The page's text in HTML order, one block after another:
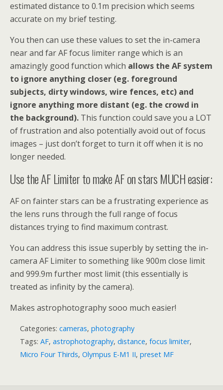
estimated distance to 0.1m precision which seems
accurate on my brief testing.
You then can use these values to set the in-camera
near and far AF focus limiter range which is an
amazingly good function which allows the AF system
to ignore anything closer (eg. foreground
subjects, dirty windows, wire fences, etc) and
ignore anything more distant (eg. the crowd in
the background). This function could save you a LOT
of frustration and also potentially avoid out of focus
images – just don’t forget to turn it off when it is no
longer needed.
Use the AF Limiter to make AF on stars MUCH easier:
AF on fainter stars can be a frustrating experience as
the lens runs through the full range of focus
distances trying to find maximum contrast.
You can address this issue superbly by setting the in-
camera AF Limiter to something like 900m close limit
and 999.9m further most limit (this essentially is
treated as infinity by the camera).
Makes astrophotography sooo much easier!
Categories: cameras, photography
Tags: AF, astrophotography, distance, focus limiter,
Micro Four Thirds, Olympus E-M1 II, preset MF